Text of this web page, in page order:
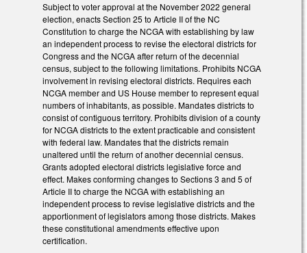
Subject to voter approval at the November 2022 general
election, enacts Section 25 to Article II of the NC
Constitution to charge the NCGA with establishing by law
an independent process to revise the electoral districts for
Congress and the NCGA after return of the decennial
census, subject to the following limitations. Prohibits NCGA
involvement in revising electoral districts. Requires each
NCGA member and US House member to represent equal
numbers of inhabitants, as possible. Mandates districts to
consist of contiguous territory. Prohibits division of a county
for NCGA districts to the extent practicable and consistent
with federal law. Mandates that the districts remain
unaltered until the return of another decennial census.
Grants adopted electoral districts legislative force and
effect. Makes conforming changes to Sections 3 and 5 of
Article II to charge the NCGA with establishing an
independent process to revise legislative districts and the
apportionment of legislators among those districts. Makes
these constitutional amendments effective upon
certification.